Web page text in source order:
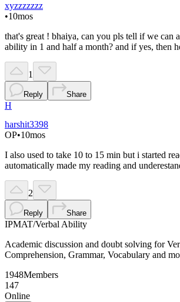
xyzzzzzzz
•10mos
that's great ! bhaiya, can you pls tell if we can
ability in 1 and half a month? and if yes, then
1
Reply Share
H
harshit3398
OP•10mos
I also used to take 10 to 15 min but i started
automatically made my reading and
2
Reply Share
IPMAT/Verbal Ability
Academic discussion and doubt solving for
Comprehension, Grammar, Vocabulary and
1948Members
147
Online